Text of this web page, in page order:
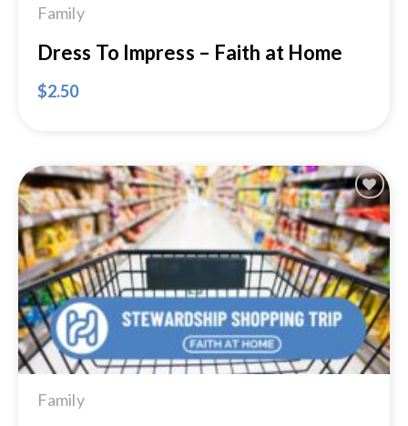
Family
Dress To Impress – Faith at Home
$2.50
Add to
Wishlist
Family